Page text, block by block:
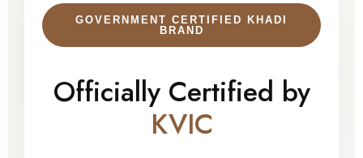
GOVERNMENT CERTIFIED KHADI
BRAND
Officially Certified by
KVIC